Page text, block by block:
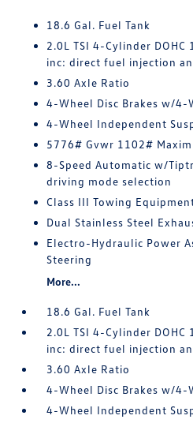
18.6 Gal. Fuel Tank
2.0L TSI 4-Cylinder
inc: direct fuel injection
3.60 Axle Ratio
4-Wheel Disc Brakes w/4-
4-Wheel Independent
5776# Gvwr 1102#
8-Speed Automatic w/
driving mode selection
Class III Towing
Dual Stainless Steel
Electro-Hydraulic Power
Steering
More...
18.6 Gal. Fuel Tank
2.0L TSI 4-Cylinder
inc: direct fuel injection
3.60 Axle Ratio
4-Wheel Disc Brakes w/4-
4-Wheel Independent